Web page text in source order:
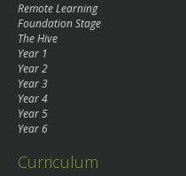
Remote Learning
Foundation Stage
The Hive
Year 1
Year 2
Year 3
Year 4
Year 5
Year 6
Curriculum